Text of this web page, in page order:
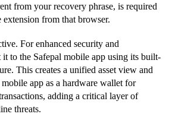
from your recovery phrase, is required
extension from that browser.
For enhanced security and
to the Safepal mobile app using its built-
This creates a unified asset view and
app as a hardware wallet for
adding a critical layer of
threats.